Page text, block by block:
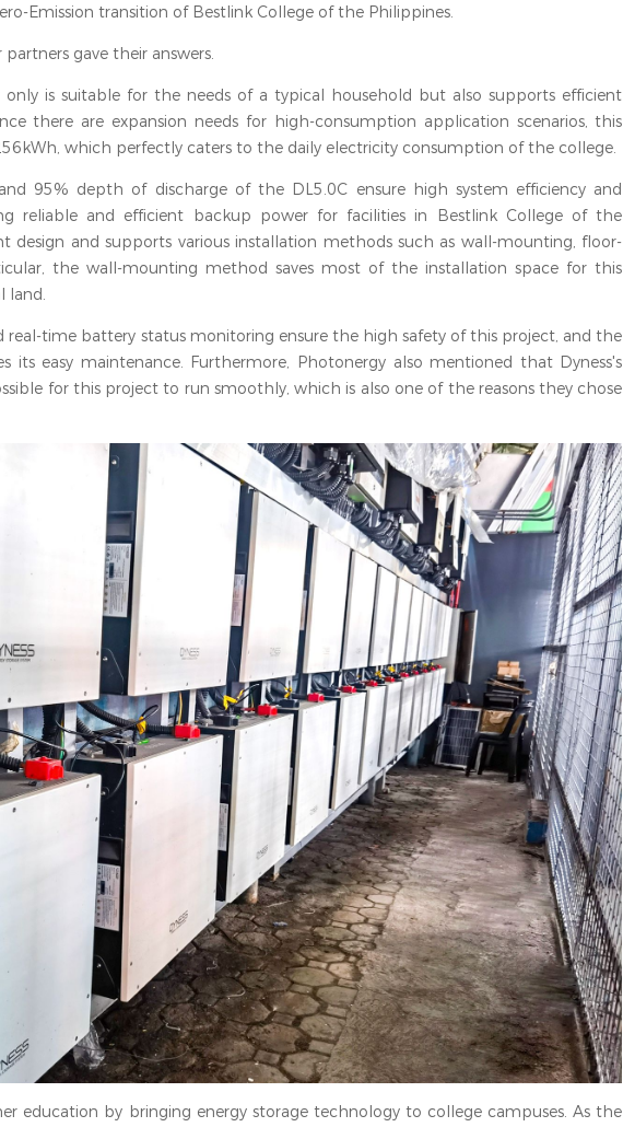
Emission transition of Bestlink College of the Philippines.
gave their answers.
is suitable for the needs of a typical household but also supports efficient
there are expansion needs for high-consumption application scenarios, this
which perfectly caters to the daily electricity consumption of the college.
95% depth of discharge of the DL5.0C ensure high system efficiency and
reliable and efficient backup power for facilities in Bestlink College of the
design and supports various installation methods such as wall-mounting, floor-
the wall-mounting method saves most of the installation space for this
land.
real-time battery status monitoring ensure the high safety of this project, and the
easy maintenance. Furthermore, Photonergy also mentioned that Dyness's
for this project to run smoothly, which is also one of the reasons they chose
education by bringing energy storage technology to college campuses. As the